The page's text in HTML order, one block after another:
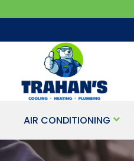
AIR CONDITIONING